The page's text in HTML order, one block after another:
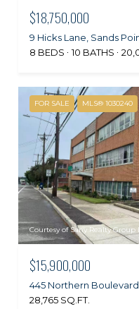
$18,750,000
9 Hicks Lane, Sands
8 BEDS
10 BATHS
FOR SALE MLS® 1030240
Courtesy of Sany Realty Group
$15,900,000
445 Northern Boulevard,
28,765 SQ.FT.